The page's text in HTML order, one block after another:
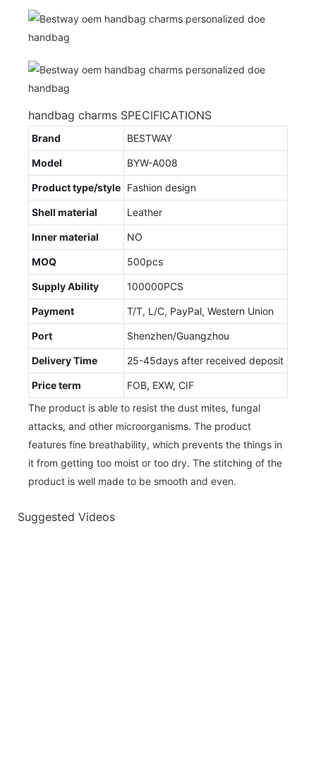
handbag charms SPECIFICATIONS
Brand BESTWAY
Model BYW-A008
Product type/style Fashion design
Shell material Leather
Inner material NO
MOQ 500pcs
Supply Ability 100000PCS
Payment T/T, L/C, PayPal, Western Union
Port Shenzhen/Guangzhou
Delivery Time 25-45days after received deposit
Price term
FOB, EXW, CIF
The product is able to resist the dust mites, fungal
attacks, and other microorganisms. The product
features fine breathability, which prevents the things in
it from getting too moist or too dry. The stitching of the
product is well made to be smooth and even.
Suggested Videos